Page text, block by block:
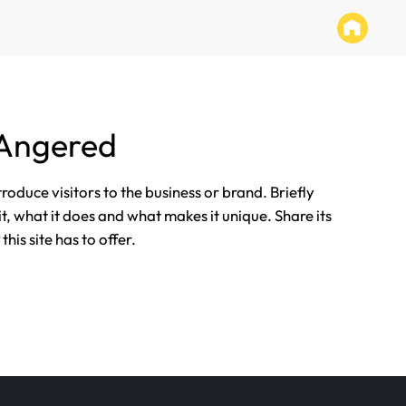
visitors to the business or brand. Briefly
what it does and what makes it unique. Share its
site has to offer.